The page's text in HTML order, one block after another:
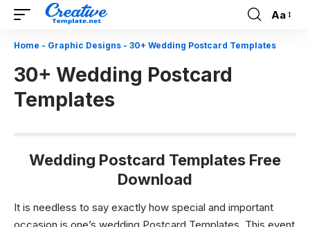
Font
Aa
Home - Graphic Designs - 30+ Wedding Postcard Templates
30+ Wedding Postcard
Templates
Wedding Postcard Templates Free
Download
It is needless to say exactly how special and important
occasion is one’s wedding Postcard Templates. This event